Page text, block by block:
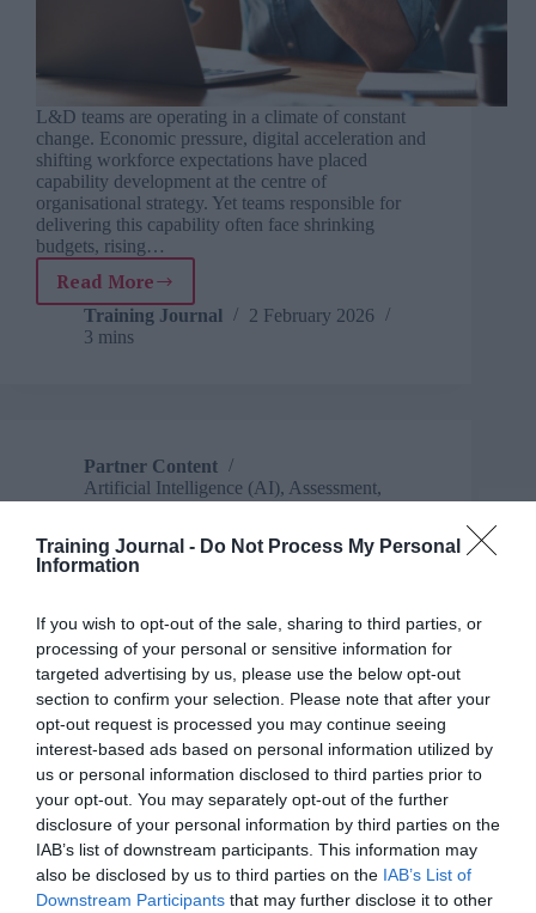
Training Journal - Do Not Process My Personal
Information
If you wish to opt-out of the sale, sharing to third parties, or
processing of your personal or sensitive information for
targeted advertising by us, please use the below opt-out
section to confirm your selection. Please note that after your
opt-out request is processed you may continue seeing
interest-based ads based on personal information utilized by
us or personal information disclosed to third parties prior to
your opt-out. You may separately opt-out of the further
disclosure of your personal information by third parties on the
IAB’s list of downstream participants. This information may
also be disclosed by us to third parties on the IAB’s List of
Downstream Participants that may further disclose it to other
L&D teams are operating in a climate of constant
change. Economic pressure, digital acceleration and
shifting workforce expectations have placed
capability development at the centre of
organisational strategy. Yet teams responsible for
delivering this capability often face shrinking
budgets, rising…
Read More
The
six
biggest
up
at
night
Training Journal
2 February 2026
3 mins
Partner Content
Artificial Intelligence (AI), Assessment,
For freelancers, consultants & small
businesses
senior L&D,Partner Content,Strategy,
Understanding Business
7 mins
Stop reporting and start persuading: Unlock the
potential of your learning data for business impact